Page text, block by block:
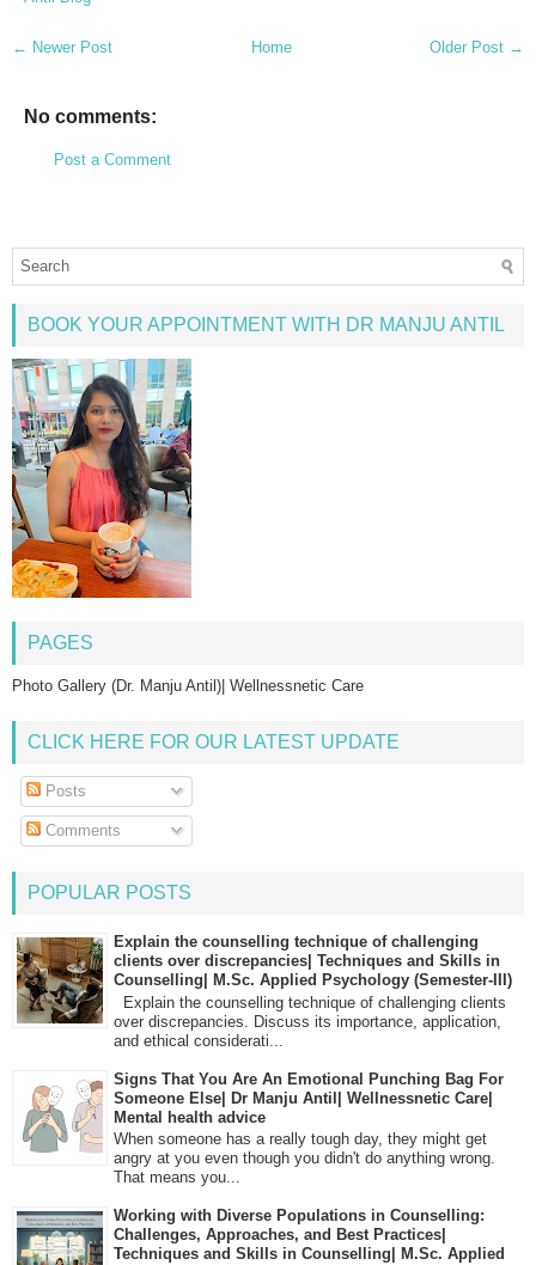
← Newer Post Older Post →
Home
No comments:
Post a Comment
BOOK YOUR APPOINTMENT WITH DR MANJU ANTIL
PAGES
Photo Gallery (Dr. Manju Antil)| Wellnessnetic Care
CLICK HERE FOR OUR LATEST UPDATE
Posts
Comments
POPULAR POSTS
Explain the counselling technique of challenging
clients over discrepancies| Techniques and Skills in
Counselling| M.Sc. Applied Psychology (Semester-III)
Explain the counselling technique of challenging clients
over discrepancies. Discuss its importance, application,
and ethical considerati...
Signs That You Are An Emotional Punching Bag For
Someone Else| Dr Manju Antil| Wellnessnetic Care|
Mental health advice
When someone has a really tough day, they might get
angry at you even though you didn't do anything wrong.
That means you...
Working with Diverse Populations in Counselling:
Challenges, Approaches, and Best Practices|
Techniques and Skills in Counselling| M.Sc. Applied